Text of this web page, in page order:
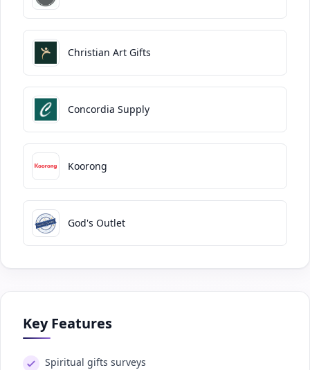
Christian Art Gifts
Concordia Supply
Koorong
God's Outlet
Key Features
Spiritual gifts surveys